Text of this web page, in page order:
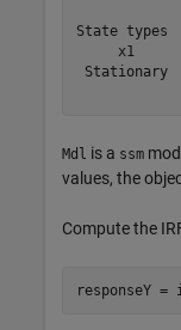
State types
     x1
Stationary
Mdl is a ssm
values, the
Compute the
responseY